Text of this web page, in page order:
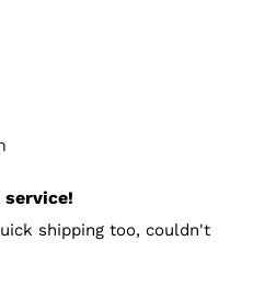
shipping too, couldn't